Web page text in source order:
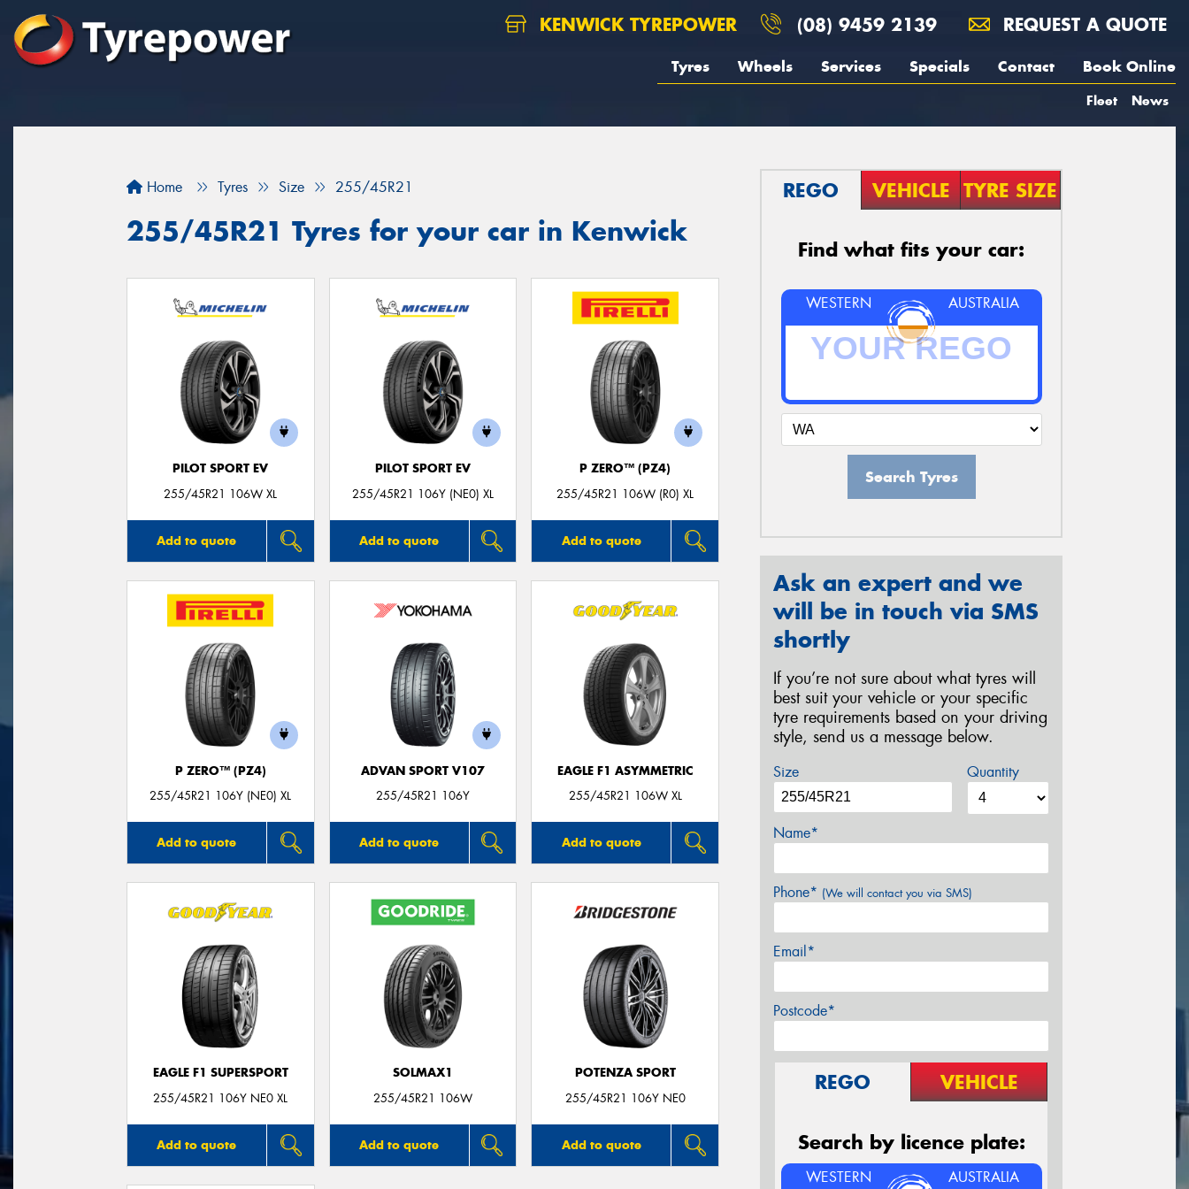
KENWICK TYREPOWER (08) 9459 2139 REQUEST A QUOTE
Tyres Wheels Services Specials Contact Book Online
Fleet News
Home Tyres Size 255/45R21
255/45R21 Tyres for your car in Kenwick
PILOT SPORT EV
255/45R21 106W XL
Add to quote
PILOT SPORT EV
255/45R21 106Y (NE0) XL
Add to quote
P ZERO™ (PZ4)
255/45R21 106W (R0) XL
Add to quote
P ZERO™ (PZ4)
255/45R21 106Y (NE0) XL
Add to quote
ADVAN SPORT V107
255/45R21 106Y
Add to quote
EAGLE F1 ASYMMETRIC
255/45R21 106W XL
Add to quote
EAGLE F1 SUPERSPORT
255/45R21 106Y NE0 XL
Add to quote
SOLMAX1
255/45R21 106W
Add to quote
POTENZA SPORT
255/45R21 106Y NE0
Add to quote
REGO VEHICLE TYRE SIZE
Find what fits your car:
WESTERN AUSTRALIA
Search Tyres
Ask an expert and we
will be in touch via SMS
shortly
If you’re not sure about what tyres will
best suit your vehicle or your specific
tyre requirements based on your driving
style, send us a message below.
Size Quantity
Name*
Phone* (We will contact you via SMS)
Email*
Postcode*
REGO VEHICLE
Search by licence plate:
WESTERN AUSTRALIA